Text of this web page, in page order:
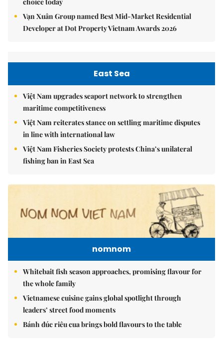
Vạn Xuân Group named Best Mid-Market Residential
Developer at Dot Property Vietnam Awards 2026
East Sea
Việt Nam upgrades seaport network to strengthen
maritime competitiveness
Việt Nam reiterates stance on settling maritime disputes
in line with international law
Việt Nam Fisheries Society protests China’s unilateral
fishing ban in East Sea
nomnom
Whitebait fish season approaches, promising flavour for
the whole family
Vietnamese cuisine gains global spotlight through
leaders’ street food moments
Bánh đúc riêu cua brings bold flavours to the table